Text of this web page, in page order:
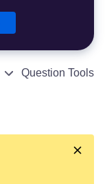
Question Tools